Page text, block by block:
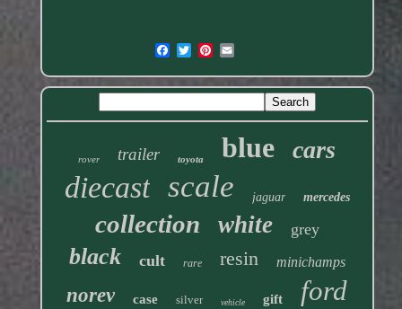
rover trailer toyota blue cars
diecast scale jaguar mercedes
collection white grey
black cult rare resin minichamps
norev case silver vehicle gift ford